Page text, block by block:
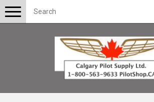
Toggle
navigation